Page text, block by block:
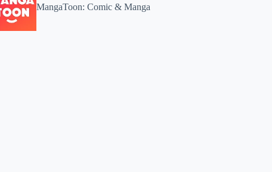
MangaToon: Comic & Manga